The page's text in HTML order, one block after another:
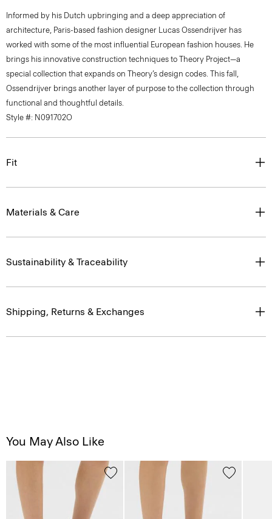
Informed by his Dutch upbringing and a deep appreciation of
architecture, Paris-based fashion designer Lucas Ossendrijver has
worked with some of the most influential European fashion houses. He
brings his innovative construction techniques to Theory Project—a
special collection that expands on Theory’s design codes. This fall,
Ossendrijver brings another layer of purpose to the collection through
functional and thoughtful details.
Style #: N091702O
Fit
Materials & Care
Sustainability & Traceability
Shipping, Returns & Exchanges
You May Also Like